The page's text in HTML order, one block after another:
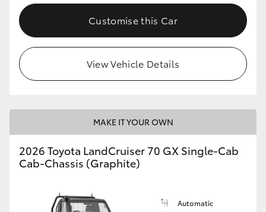
Customise this Car
View Vehicle Details
MAKE IT YOUR OWN
2026 Toyota LandCruiser 70 GX Single-Cab
Cab-Chassis (Graphite)
Automatic